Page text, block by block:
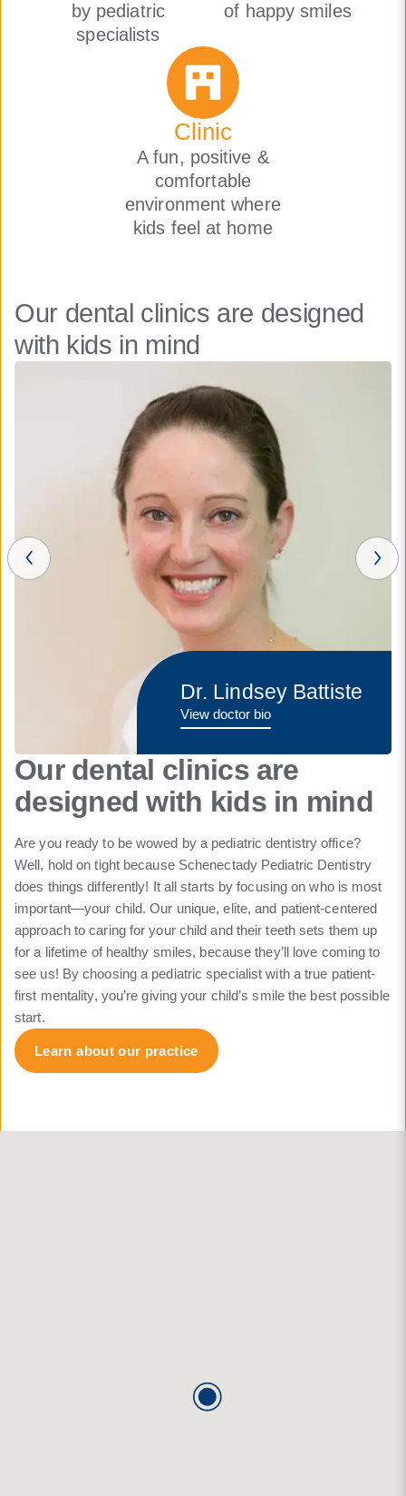
by pediatric
specialists
of happy smiles
Clinic
A fun, positive &
comfortable
environment where
kids feel at home
Our dental clinics are
designed with kids in mind
Are you ready to be wowed by a pediatric dentistry office?
Well, hold on tight because Schenectady Pediatric Dentistry
does things differently! It all starts by focusing on who is most
important—your child. Our unique, elite, and patient-centered
approach to caring for your child and their teeth sets them up
for a lifetime of healthy smiles, because they’ll love coming to
see us! By choosing a pediatric specialist with a true patient-
first mentality, you’re giving your child’s smile the best possible
start.
Learn about our practice
Dr. Lindsey Battiste
View doctor bio
Our dental clinics are designed
with kids in mind